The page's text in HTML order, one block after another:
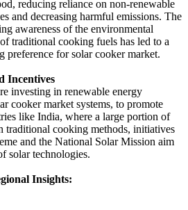
reducing reliance on non-renewable
and decreasing harmful emissions. The
awareness of the environmental
traditional cooking fuels has led to a
preference for solar cooker market.
Incentives
investing in renewable energy
cooker market systems, to promote
like India, where a large portion of
traditional cooking methods, initiatives
and the National Solar Mission aim
solar technologies.
Insights: